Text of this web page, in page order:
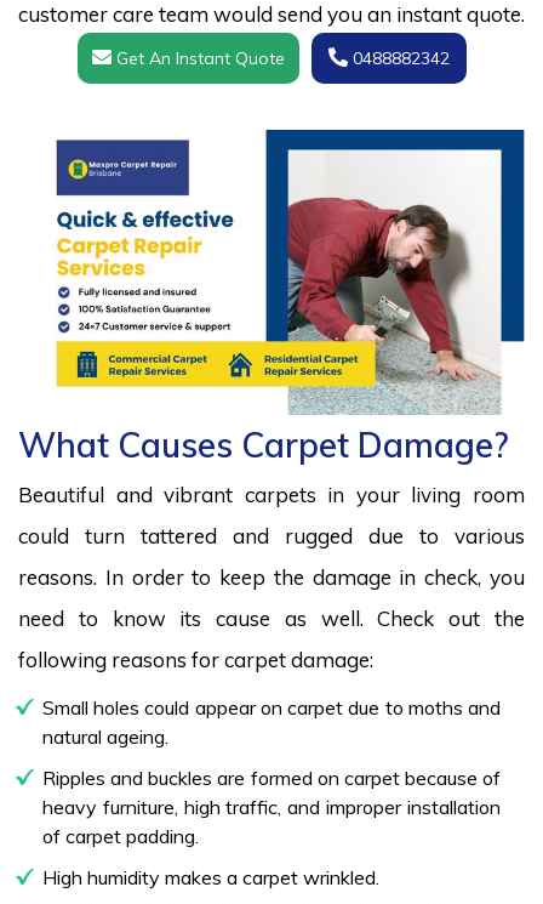
customer care team would send you an instant quote.
Get An Instant Quote 0488882342
What Causes Carpet Damage?
Beautiful and vibrant carpets in your living room
could turn tattered and rugged due to various
reasons. In order to keep the damage in check, you
need to know its cause as well. Check out the
following reasons for carpet damage:
Small holes could appear on carpet due to moths and
natural ageing.
Ripples and buckles are formed on carpet because of
heavy furniture, high traffic, and improper installation
of carpet padding.
High humidity makes a carpet wrinkled.